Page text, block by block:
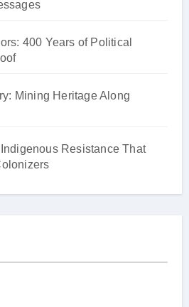
400 Years of Political
Mining Heritage Along
Resistance That